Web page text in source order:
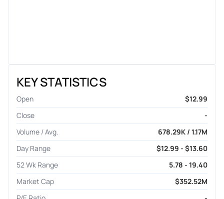
KEY STATISTICS
Open
$12.99
Close
-
Volume / Avg.
678.29K / 1.17M
Day Range
$12.99 - $13.60
52 Wk Range
5.78 - 19.40
Market Cap
$352.52M